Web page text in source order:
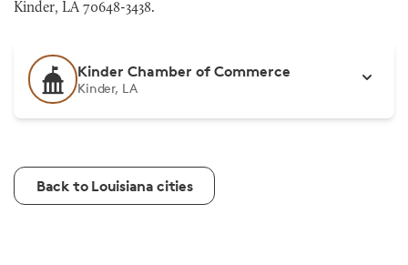
Kinder, LA 70648-3438.
Kinder Chamber of Commerce
Kinder, LA
Back to Louisiana cities